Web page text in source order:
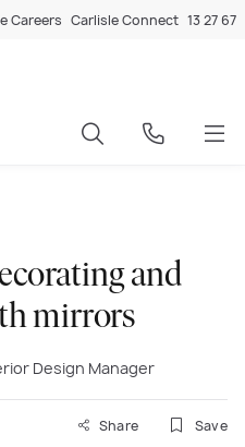
Careers Carlisle Connect 13 27 67
and
mirrors
Design Manager
Share Save